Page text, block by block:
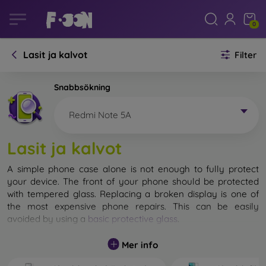
0
Lasit ja kalvot Filter
Snabbsökning
Redmi Note 5A
Lasit ja kalvot
A simple phone case alone is not enough to fully protect
your device. The front of your phone should be protected
with tempered glass. Replacing a broken display is one of
the most expensive phone repairs. This can be easily
avoided by using a basic protective glass
While unbreakable glass for mobile phones does not exist, in
most cases the display remains undamaged when dropped.
Mer info